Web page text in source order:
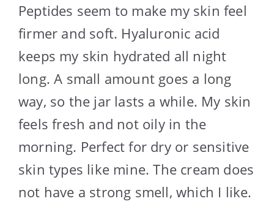
Peptides seem to make my skin feel
firmer and soft. Hyaluronic acid
keeps my skin hydrated all night
long. A small amount goes a long
way, so the jar lasts a while. My skin
feels fresh and not oily in the
morning. Perfect for dry or sensitive
skin types like mine. The cream does
not have a strong smell, which I like.